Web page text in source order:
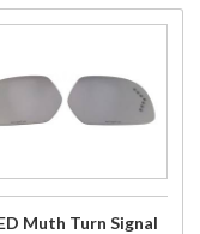
Muth Turn Signal